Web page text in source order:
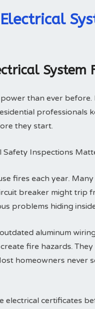
Electrical
than ever
professionals
they start.
Safety Inspections
fires each year.
breaker might trip
problems hiding
aluminum
fire hazards.
homeowners never
electrical certificates